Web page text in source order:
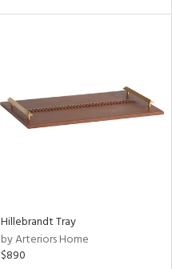
Hillebrandt Tray
by Arteriors Home
$890